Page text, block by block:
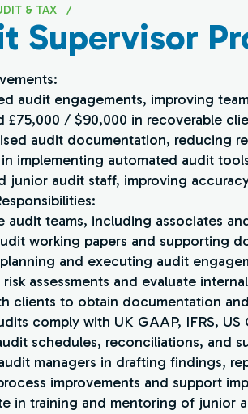
& TAX /
Supervisor
audit engagements, improving
£75,000 / $90,000 in recoverable
audit documentation, reducing
in implementing automated audit
junior audit staff, improving
audit teams, including associates
working papers and supporting
planning and executing audit
assessments and evaluate
clients to obtain documentation
comply with UK GAAP, IFRS,
schedules, reconciliations, and
managers in drafting findings,
improvements and support
in training and mentoring of junior